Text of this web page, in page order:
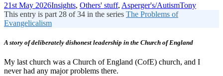
21st May 2026Insights, Others' stuff, Asperger's/AutismTony
This entry is part 28 of 34 in the series The Problems of
Evangelicalism
A story of deliberately dishonest leadership in the Church of England
My last church was a Church of England (CofE) church, and I
never had any major problems there.